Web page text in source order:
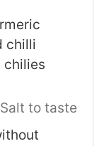
chilli
chilies
Salt to taste